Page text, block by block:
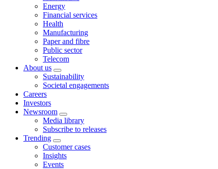
Energy
Financial services
Health
Manufacturing
Paper and fibre
Public sector
Telecom
About us
Sustainability
Societal engagements
Careers
Investors
Newsroom
Media library
Subscribe to releases
Trending
Customer cases
Insights
Events